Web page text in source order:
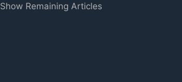
Show Remaining Articles